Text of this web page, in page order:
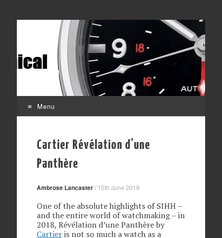
Time Transformed
Affordable mechanical watches
Menu
contentCartier Révélation d’une
Panthère
Ambrose Lancaster/ 15th June 2018
One of the absolute highlights of SIHH –
and the entire world of watchmaking – in
2018, Révélation d’une Panthère by
Cartieris not so much a watch as a